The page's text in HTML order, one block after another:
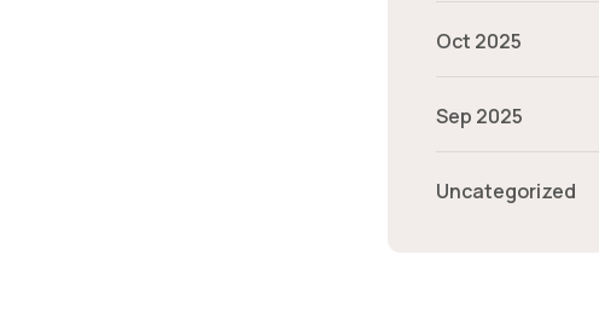
Oct 2025
Sep 2025
Uncategorized